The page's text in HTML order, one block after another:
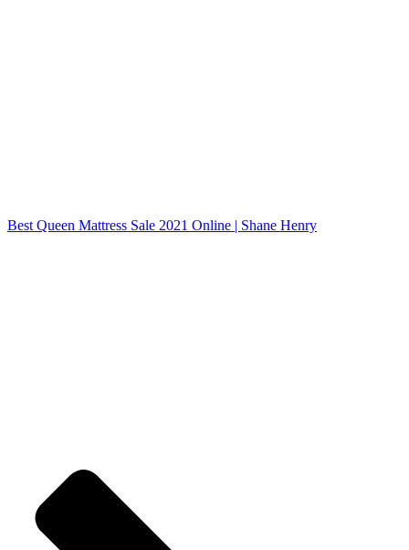
Best Queen Mattress Sale 2021 Online | Shane Henry